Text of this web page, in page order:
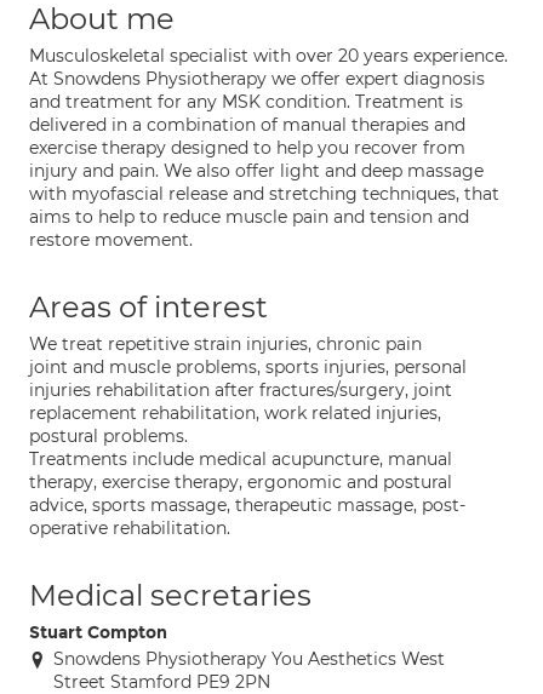
About me
Musculoskeletal specialist with over 20 years experience.
At Snowdens Physiotherapy we offer expert diagnosis
and treatment for any MSK condition. Treatment is
delivered in a combination of manual therapies and
exercise therapy designed to help you recover from
injury and pain. We also offer light and deep massage
with myofascial release and stretching techniques, that
aims to help to reduce muscle pain and tension and
restore movement.
Areas of interest
We treat repetitive strain injuries, chronic pain
joint and muscle problems, sports injuries, personal
injuries rehabilitation after fractures/surgery, joint
replacement rehabilitation, work related injuries,
postural problems.
Treatments include medical acupuncture, manual
therapy, exercise therapy, ergonomic and postural
advice, sports massage, therapeutic massage, post-
operative rehabilitation.
Medical secretaries
Stuart Compton
Snowdens Physiotherapy You Aesthetics West
Street Stamford PE9 2PN